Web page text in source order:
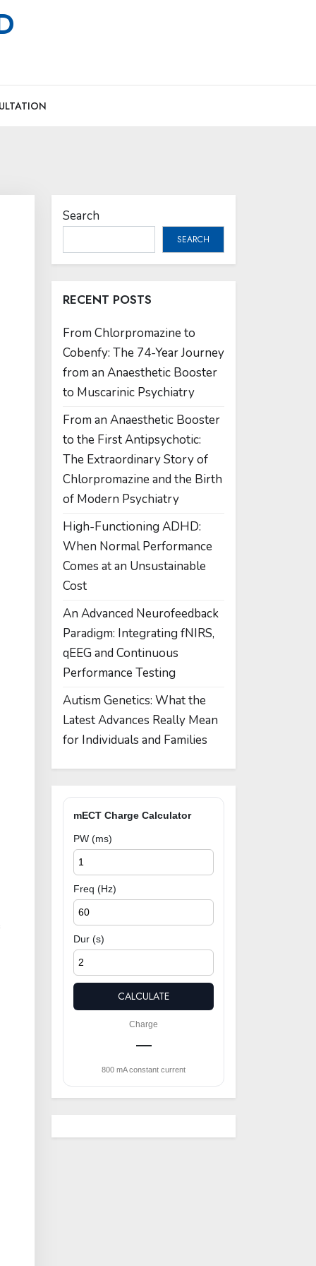
Search
SEARCH
RECENT POSTS
From Chlorpromazine to
Cobenfy: The 74-Year Journey
from an Anaesthetic Booster
to Muscarinic Psychiatry
From an Anaesthetic Booster
to the First Antipsychotic:
The Extraordinary Story of
Chlorpromazine and the Birth
of Modern Psychiatry
High-Functioning ADHD:
When Normal Performance
Comes at an Unsustainable
Cost
An Advanced Neurofeedback
Paradigm: Integrating fNIRS,
qEEG and Continuous
Performance Testing
Autism Genetics: What the
Latest Advances Really Mean
for Individuals and Families
mECT Charge Calculator
PW (ms)
Freq (Hz)
Dur (s)
CALCULATE
Charge
—
800 mA constant current